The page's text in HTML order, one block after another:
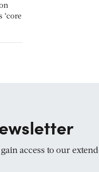
access to our